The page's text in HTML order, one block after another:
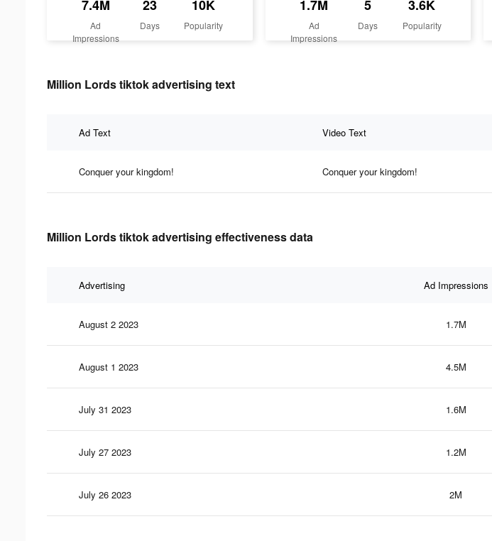
7.4M
Ad
Impressions
23
Days
10K
Popularity
1.7M
Ad
Impressions
5
Days
3.6K
Popularity
Million Lords tiktok advertising text
Ad Text Video Text
Conquer your kingdom! Conquer your kingdom!
Million Lords tiktok advertising effectiveness data
Advertising Ad Impressions
August 2 2023 1.7M
August 1 2023 4.5M
July 31 2023 1.6M
July 27 2023 1.2M
July 26 2023 2M